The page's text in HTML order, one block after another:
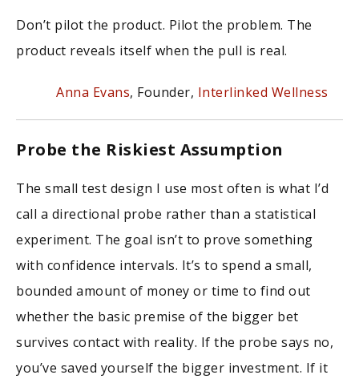
Don’t pilot the product. Pilot the problem. The
product reveals itself when the pull is real.
Anna Evans, Founder, Interlinked Wellness
Probe the Riskiest Assumption
The small test design I use most often is what I’d
call a directional probe rather than a statistical
experiment. The goal isn’t to prove something
with confidence intervals. It’s to spend a small,
bounded amount of money or time to find out
whether the basic premise of the bigger bet
survives contact with reality. If the probe says no,
you’ve saved yourself the bigger investment. If it